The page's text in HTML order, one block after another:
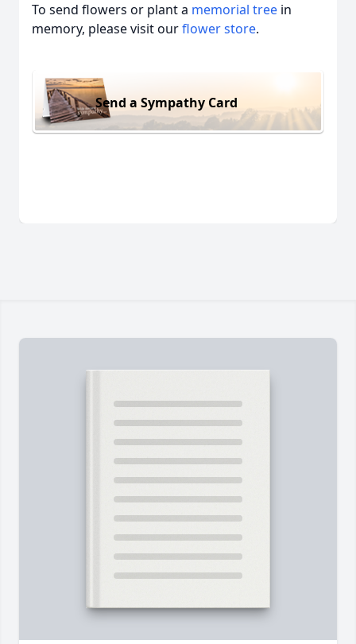
To send flowers or plant a memorial tree in
memory, please visit ourflower store.
Send a Sympathy Card